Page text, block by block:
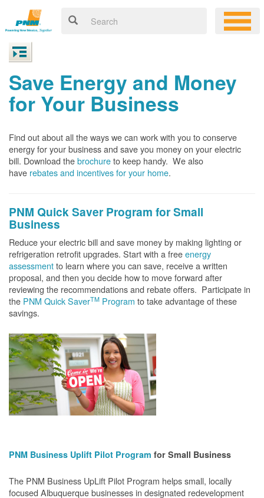
Save Energy and Money
for Your Business
Find out about all the ways we can work with you to conserve
energy for your business and save you money on your electric
bill. Download thebrochureto keep handy. We also
have rebates and incentives for your home.
PNM Quick Saver Program for Small
Business
Reduce your electric bill and save money by making lighting or
refrigeration retrofit upgrades. Start with a freeenergy
assessmentto learn where you can save, receive a written
proposal, and then you decide how to move forward after
reviewing the recommendations and rebate offers. Participate in
the PNM Quick SaverTM Program to take advantage of these
savings.
PNM Business Uplift Pilot Program for Small Business
The PNM Business UpLift Pilot Program helps small, locally
focused Albuquerque businesses in designated redevelopment